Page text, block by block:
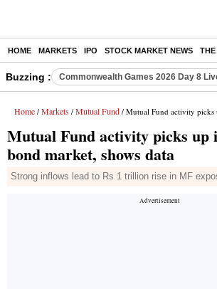
HOME MARKETS IPO STOCK MARKET NEWS THE
Buzzing : Commonwealth Games 2026 Day 8
Home / Markets / Mutual Fund / Mutual Fund activity picks up in corporate
Mutual Fund activity picks up
bond market, shows data
Strong inflows lead to Rs 1 trillion rise in MF